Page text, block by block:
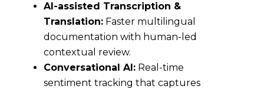
AI-assisted Transcription &
Translation: Faster multilingual
documentation with human-led
contextual review.
Conversational AI: Real-time
sentiment tracking that captures